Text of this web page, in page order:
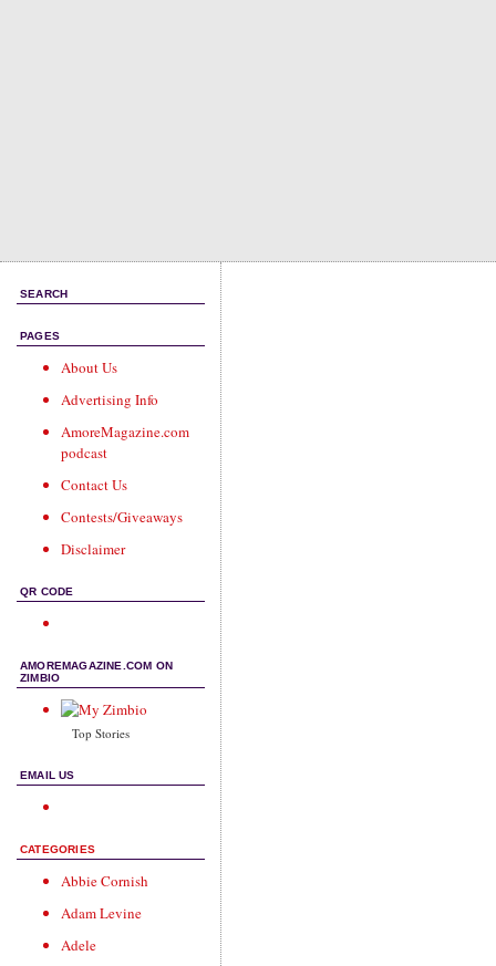
SEARCH
PAGES
About Us
Advertising Info
AmoreMagazine.com
podcast
Contact Us
Contests/Giveaways
Disclaimer
QR CODE
AMOREMAGAZINE.COM ON
ZIMBIO
Top Stories
EMAIL US
CATEGORIES
Abbie Cornish
Adam Levine
Adele